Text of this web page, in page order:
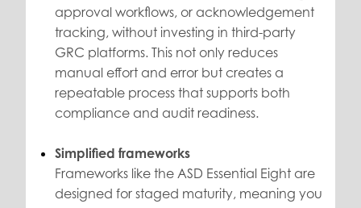
approval workflows, or acknowledgement
tracking, without investing in third-party
GRC platforms. This not only reduces
manual effort and error but creates a
repeatable process that supports both
compliance and audit readiness.
Simplified frameworks
Frameworks like the ASD Essential Eight are
designed for staged maturity, meaning you